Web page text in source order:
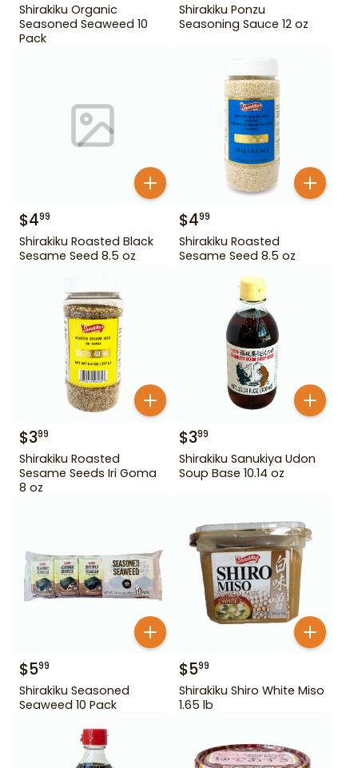
Shirakiku Organic
Seasoned Seaweed 10
Pack
Shirakiku Ponzu
Seasoning Sauce 12 oz
$499
Shirakiku Roasted Black
Sesame Seed 8.5 oz
$499
Shirakiku Roasted
Sesame Seed 8.5 oz
$399
Shirakiku Roasted
Sesame Seeds Iri Goma
8 oz
$399
Shirakiku Sanukiya Udon
Soup Base 10.14 oz
$599
Shirakiku Seasoned
Seaweed 10 Pack
$599
Shirakiku Shiro White Miso
1.65 lb